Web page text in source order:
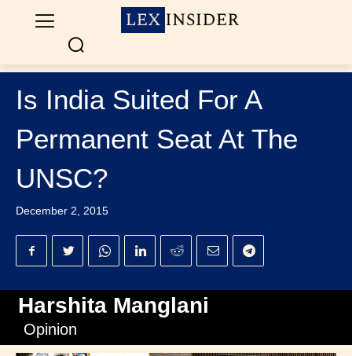
Is India Suited For A
Permanent Seat At The
UNSC?
December 2, 2015
Harshita Manglani
Opinion